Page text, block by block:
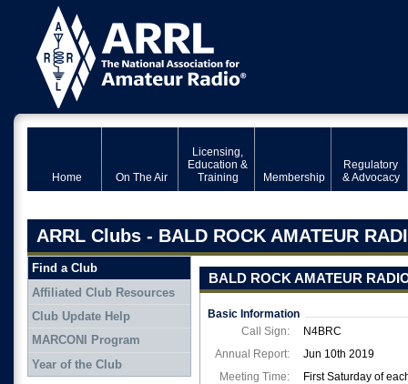
Home On The Air
Licensing,
Education &
Training
Membership
Regulatory
& Advocacy
ARRL Clubs - BALD ROCK AMATEUR
BALD ROCK AMATEUR
Basic Information
Call Sign:
N4BRC
Annual Report:
Jun 10th 2019
Meeting Time:
First Saturday of
Find a Club
Affiliated Club Resources
Club Update Help
MARCONI Program
Year of the Club